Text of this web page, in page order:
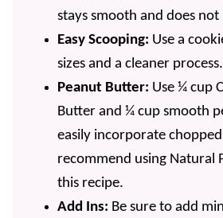
stays smooth and does
Easy Scooping: Use a
sizes and a cleaner process.
Peanut Butter: Use ¼ cup
Butter and ¼ cup smooth
easily incorporate
recommend using Natural
this recipe.
Add Ins: Be sure to add